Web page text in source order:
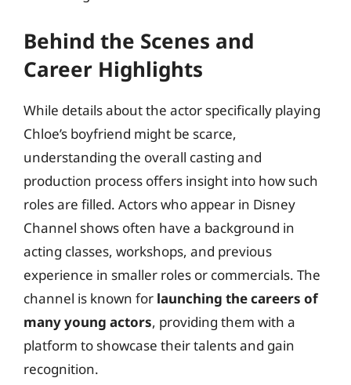
Behind the Scenes and
Career Highlights
While details about the actor specifically playing
Chloe’s boyfriend might be scarce,
understanding the overall casting and
production process offers insight into how such
roles are filled. Actors who appear in Disney
Channel shows often have a background in
acting classes, workshops, and previous
experience in smaller roles or commercials. The
channel is known for launching the careers of
many young actors, providing them with a
platform to showcase their talents and gain
recognition.